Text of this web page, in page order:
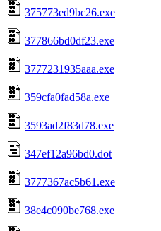
375773ed9bc26.exe
377866bd0df23.exe
3777231935aaa.exe
359cfa0fad58a.exe
3593ad2f83d78.exe
347ef12a96bd0.dot
3777367ac5b61.exe
38e4c090be768.exe